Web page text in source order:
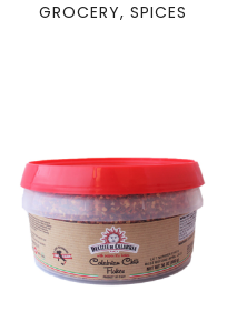
GROCERY, SPICES